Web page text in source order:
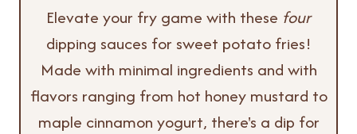
Elevate your fry game with these four
dipping sauces for sweet potato fries!
Made with minimal ingredients and with
flavors ranging from hot honey mustard to
maple cinnamon yogurt, there's a dip for